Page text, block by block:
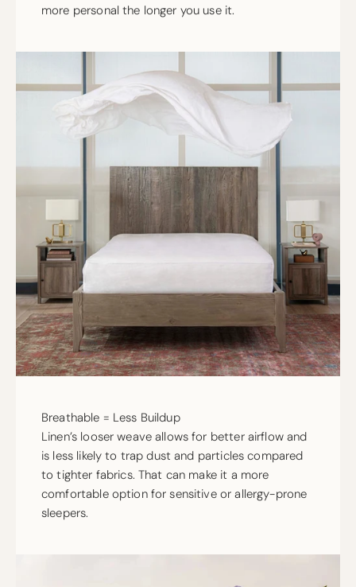
more personal the longer you use it.
Breathable = Less Buildup
Linen’s looser weave allows for better airflow and
is less likely to trap dust and particles compared
to tighter fabrics. That can make it a more
comfortable option for sensitive or allergy-prone
sleepers.